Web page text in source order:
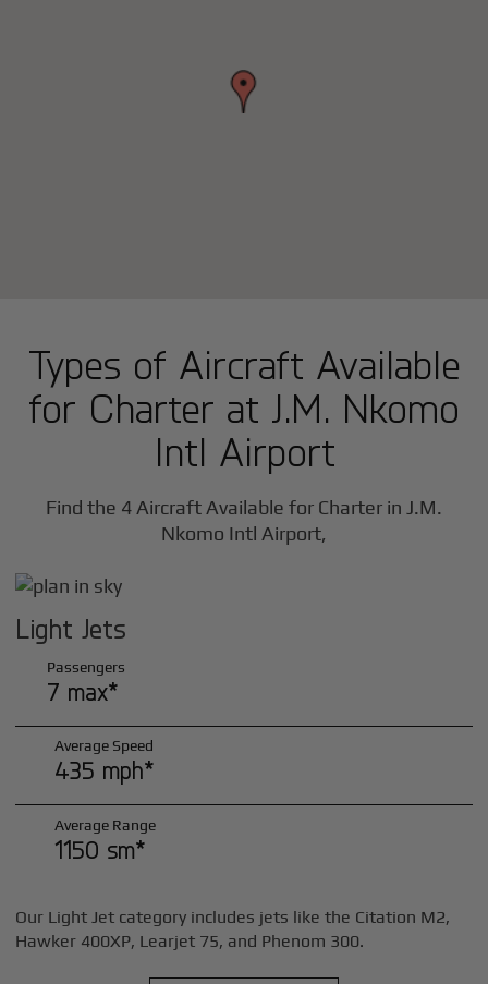
Types of Aircraft Available
for Charter at J.M. Nkomo
Intl Airport
Find the 4 Aircraft Available for Charter in J.M.
Nkomo Intl Airport,
Light Jets
Passengers
7 max*
Average Speed
435 mph*
Average Range
1150 sm*
Our Light Jet category includes jets like the Citation M2,
Hawker 400XP, Learjet 75, and Phenom 300.